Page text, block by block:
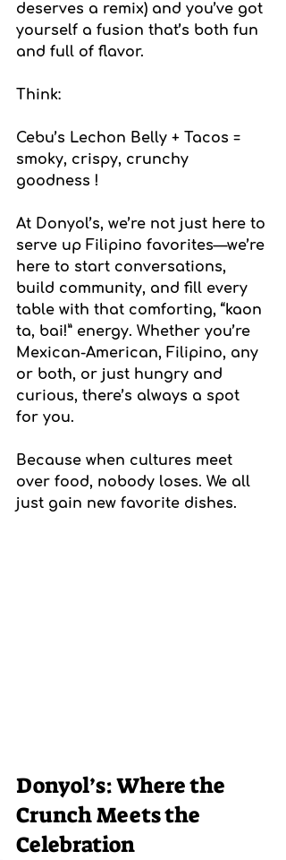
deserves a remix) and you’ve got
yourself a fusion that’s both fun
and full of flavor.
Think:
Cebu’s Lechon Belly + Tacos =
smoky, crispy, crunchy
goodness !
At Donyol’s, we’re not just here to
serve up Filipino favorites—we’re
here to start conversations,
build community, and fill every
table with that comforting, “kaon
ta, bai!” energy. Whether you’re
Mexican-American, Filipino, any
or both, or just hungry and
curious, there’s always a spot
for you.
Because when cultures meet
over food, nobody loses. We all
just gain new favorite dishes.
Donyol’s: Where the
Crunch Meets the
Celebration